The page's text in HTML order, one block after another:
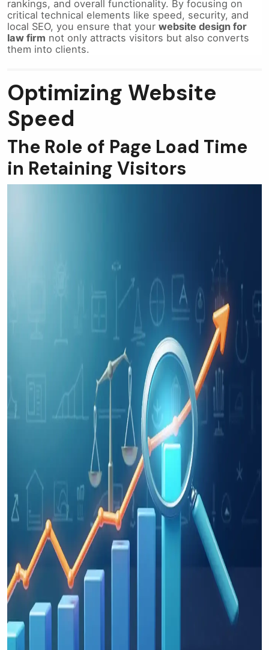
rankings, and overall functionality. By focusing on
critical technical elements like speed, security, and
local SEO, you ensure that your website design for
law firm not only attracts visitors but also converts
them into clients.
Optimizing Website
Speed
The Role of Page Load Time
in Retaining Visitors